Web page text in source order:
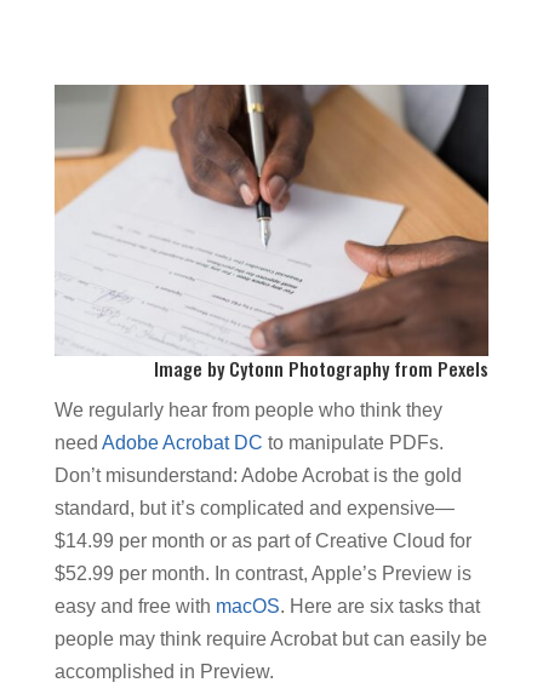
Image byCytonn Photographyfrom Pexels
We regularly hear from people who think they
need Adobe Acrobat DC to manipulate PDFs.
Don’t misunderstand: Adobe Acrobat is the gold
standard, but it’s complicated and expensive—
$14.99 per month or as part of Creative Cloud for
$52.99 per month. In contrast, Apple’s Preview is
easy and free with macOS. Here are six tasks that
people may think require Acrobat but can easily be
accomplished in Preview.